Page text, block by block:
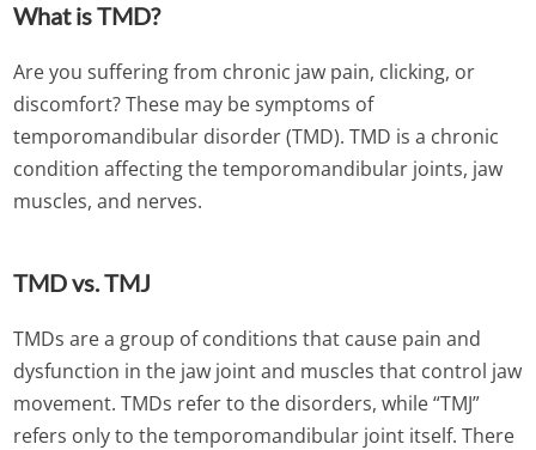
What is TMD?
Are you suffering from chronic jaw pain, clicking, or
discomfort? These may be symptoms of
temporomandibular disorder (TMD). TMD is a chronic
condition affecting the temporomandibular joints, jaw
muscles, and nerves.
TMD vs. TMJ
TMDs are a group of conditions that cause pain and
dysfunction in the jaw joint and muscles that control jaw
movement. TMDs refer to the disorders, while “TMJ”
refers only to the temporomandibular joint itself.There